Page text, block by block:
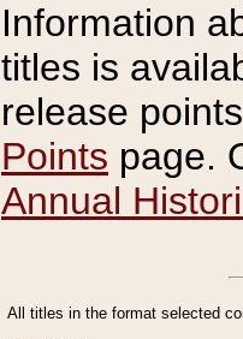
Information
titles is
release
Points page.
Annual
All titles in the format selected